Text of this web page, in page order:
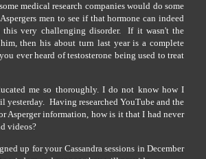
medical research companies would do some
men to see if that hormone can indeed
this very challenging disorder. If it wasn't the
then his about turn last year is a complete
ever heard of testosterone being used to treat
me so thoroughly. I do not know how I
yesterday. Having researched YouTube and the
Asperger information, how is it that I had never
videos?
up for your Cassandra sessions in December